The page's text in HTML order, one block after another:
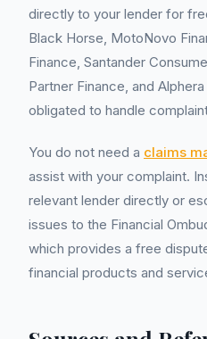
directly to your lender for
Black Horse, MotoNovo
Finance, Santander
Partner Finance, and
obligated to handle
You do not need a claims
assist with your complaint.
relevant lender directly or
issues to the Financial
which provides a free
financial products and